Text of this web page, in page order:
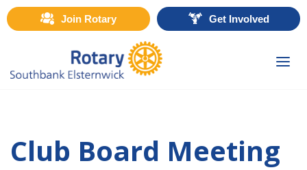
Join Rotary Get Involved
Club Board Meeting